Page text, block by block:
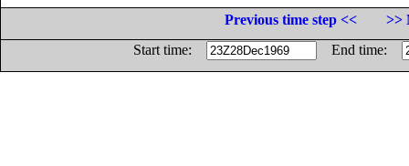
Previous time step <<
>>
Start time:
End time: